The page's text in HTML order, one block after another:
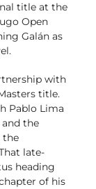
title at the
Open
Galán as
with
title.
Pablo Lima
the
the
late-
heading
of his